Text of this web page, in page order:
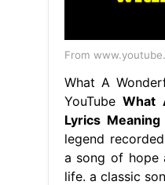
From
What A
YouTubeWhat
Lyrics Meaning
legend
a song of hope
life. a classic